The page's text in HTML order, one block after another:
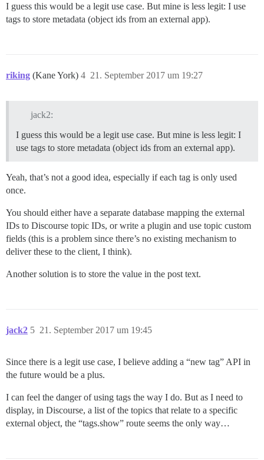
I guess this would be a legit use case. But mine is less legit: I use
tags to store metadata (object ids from an external app).
riking (Kane York) 21. September 2017 um 19:27
4
jack2:
I guess this would be a legit use case. But mine is less legit: I
use tags to store metadata (object ids from an external app).
Yeah, that’s not a good idea, especially if each tag is only used
once.
You should either have a separate database mapping the external
IDs to Discourse topic IDs, or write a plugin and use topic custom
fields (this is a problem since there’s no existing mechanism to
deliver these to the client, I think).
Another solution is to store the value in the post text.
jack2 21. September 2017 um 19:45
5
Since there is a legit use case, I believe adding a “new tag” API in
the future would be a plus.
I can feel the danger of using tags the way I do. But as I need to
display, in Discourse, a list of the topics that relate to a specific
external object, the “tags.show” route seems the only way…